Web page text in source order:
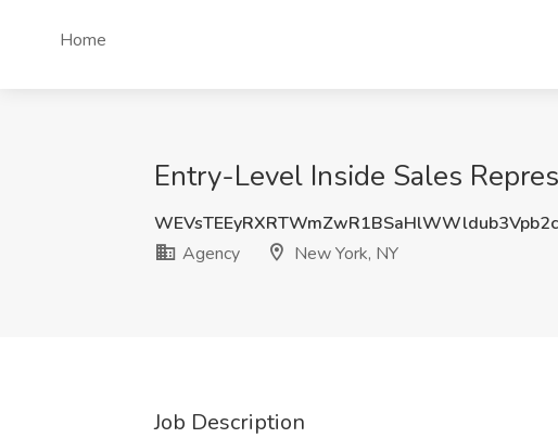
Home
Entry-Level Inside Sales
Agency
New York, NY
Job Description